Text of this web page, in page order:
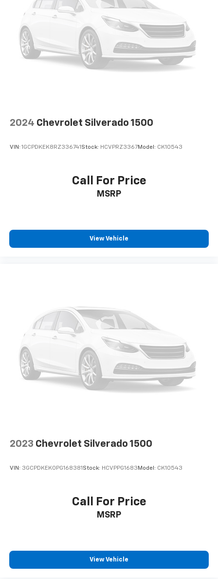
2024 Chevrolet Silverado 1500
VIN: 1GCPDKEK8RZ336741 Stock: HCVPRZ3367Model: CK10543
Call For Price
MSRP
View Vehicle
2023 Chevrolet Silverado 1500
VIN: 3GCPDKEK0PG168381 Stock: HCVPPG1683 Model: CK10543
Call For Price
MSRP
View Vehicle